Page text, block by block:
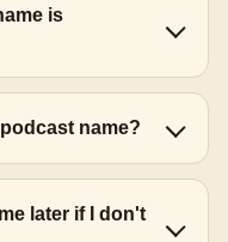
is
name?
later if I don't